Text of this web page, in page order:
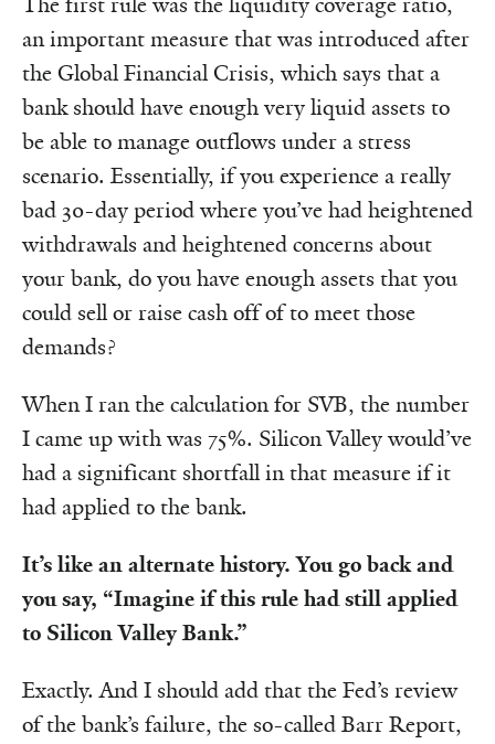
an important measure that was introduced after
the Global Financial Crisis, which says that a
bank should have enough very liquid assets to
be able to manage outflows under a stress
scenario. Essentially, if you experience a really
bad 30-day period where you’ve had heightened
withdrawals and heightened concerns about
your bank, do you have enough assets that you
could sell or raise cash off of to meet those
demands?
When I ran the calculation for SVB, the number
I came up with was 75%. Silicon Valley would’ve
had a significant shortfall in that measure if it
had applied to the bank.
It’s like an alternate history. You go back and
you say, “Imagine if this rule had still applied
to Silicon Valley Bank.”
Exactly. And I should add that the Fed’s review
of the bank’s failure, the so-called Barr Report,